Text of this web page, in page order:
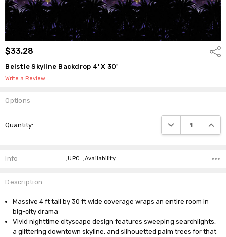
$33.28
Beistle Skyline Backdrop 4' X 30'
Write a Review
Options
Stock:
Quantity: DECREASE
Info ,UPC: ,Availability:
Description
Massive 4 ft tall by 30 ft wide coverage wraps an entire room in
big-city drama
Vivid nighttime cityscape design features sweeping searchlights,
a glittering downtown skyline, and silhouetted palm trees for that